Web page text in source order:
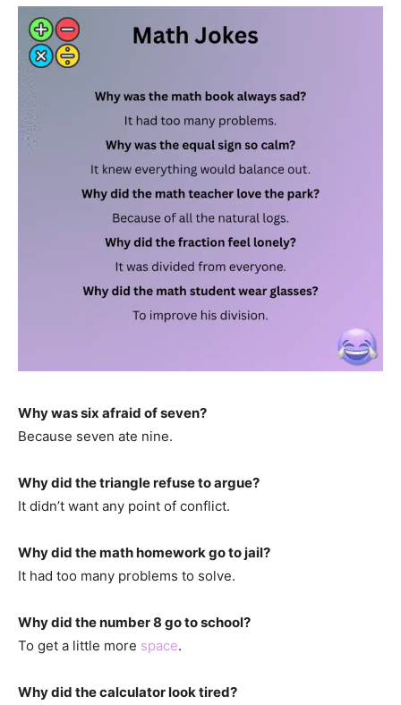
Why was six afraid of seven?
Because seven ate nine.
Why did the triangle refuse to argue?
It didn’t want any point of conflict.
Why did the math homework go to jail?
It had too many problems to solve.
Why did the number 8 go to school?
To get a little more space.
Why did the calculator look tired?